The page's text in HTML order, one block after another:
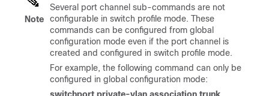
Note
Several port channel sub-commands are not
configurable in switch profile mode. These
commands can be configured from global
configuration mode even if the port channel is
created and configured in switch profile mode.
For example, the following command can only be
configured in global configuration mode: